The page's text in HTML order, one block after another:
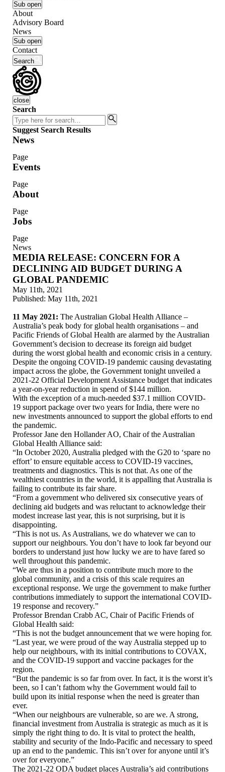
Sub open
About
Advisory Board
News
Sub open
Contact
Search
close
Search
Search
Suggest Search Results
News
Page
Events
Page
About
Page
Jobs
Page
News
MEDIA RELEASE: CONCERN FOR A
DECLINING AID BUDGET DURING A
GLOBAL PANDEMIC
May 11th, 2021
Published: May 11th, 2021
11 May 2021: The Australian Global Health Alliance –
Australia’s peak body for global health organisations – and
Pacific Friends of Global Health are alarmed by the Australian
Government’s decision to decrease its foreign aid budget
during the worst global health and economic crisis in a century.
Despite the ongoing COVID-19 pandemic causing devastating
impact across the globe, the Government tonight unveiled a
2021-22 Official Development Assistance budget that indicates
a year-on-year reduction in spend of $144 million.
With the exception of a much-needed $37.1 million COVID-
19 support package over two years for India, there were no
new investments announced to support the global efforts to end
the pandemic.
Professor Jane den Hollander AO, Chair of the Australian
Global Health Alliance said:
“In October 2020, Australia pledged with the G20 to ‘spare no
effort’ to ensure equitable access to COVID-19 vaccines,
treatments and diagnostics. This is not that. As one of the
wealthiest countries in the world, it is appalling that Australia is
failing to contribute its fair share.
“From a government who delivered six consecutive years of
declining aid budgets and was reluctant to acknowledge their
modest increase last year, this is not surprising, but it is
disappointing.
“This is not us. As Australians, we do whatever we can to
support our neighbours. You don’t have to look far beyond our
borders to understand just how lucky we are to have fared so
well throughout this pandemic.
“We are thus in a position to contribute much more to the
global community, and a crisis of this scale requires an
exceptional response. We urge the government to make further
contributions immediately to support the international COVID-
19 response and recovery.”
Professor Brendan Crabb AC, Chair of Pacific Friends of
Global Health said:
“This is not the budget announcement that we were hoping for.
“Last year, we were proud of the way Australia stepped up to
help our neighbours, with its initial contributions to COVAX,
and the COVID-19 support and vaccine packages for the
region.
“But the pandemic is so far from over. In fact, it is the worst it’s
been, so I can’t fathom why the Government would fail to
build upon its initial response when the need is greater than
ever.
“When our neighbours are vulnerable, so are we. A strong,
financial investment from Australia is strategic as much as it is
simply the right thing to do. It is vital to protect the health,
stability and security of the Indo-Pacific and necessary to speed
up an end to the pandemic. This isn’t over for anyone until it’s
over for everyone.”
The 2021-22 ODA budget places Australia’s aid contributions